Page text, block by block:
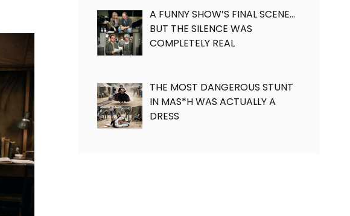
A FUNNY SHOW’S FINAL SCENE…
BUT THE SILENCE WAS
COMPLETELY REAL
THE MOST DANGEROUS STUNT
IN MAS*H WAS ACTUALLY A
DRESS